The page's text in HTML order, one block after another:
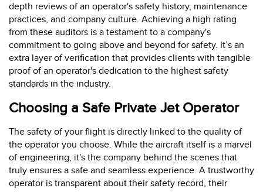
depth reviews of an operator's safety history, maintenance
practices, and company culture. Achieving a high rating
from these auditors is a testament to a company's
commitment to going above and beyond for safety. It’s an
extra layer of verification that provides clients with tangible
proof of an operator's dedication to the highest safety
standards in the industry.
Choosing a Safe Private Jet Operator
The safety of your flight is directly linked to the quality of
the operator you choose. While the aircraft itself is a marvel
of engineering, it's the company behind the scenes that
truly ensures a safe and seamless experience. A trustworthy
operator is transparent about their safety record, their